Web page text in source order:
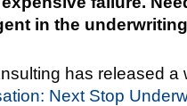
in the
has released a
Next Stop